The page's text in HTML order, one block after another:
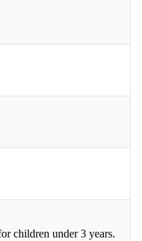
children under 3 years.